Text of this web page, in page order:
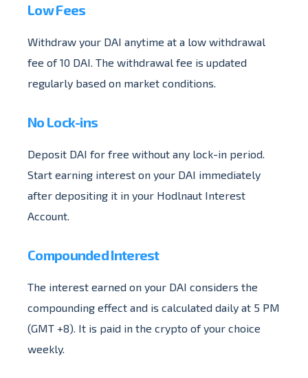
Low Fees
Withdraw your DAI anytime at a low withdrawal
fee of 10 DAI. The withdrawal fee is updated
regularly based on market conditions.
No Lock-ins
Deposit DAI for free without any lock-in period.
Start earning interest on your DAI immediately
after depositing it in your Hodlnaut Interest
Account.
Compounded Interest
The interest earned on your DAI considers the
compounding effect and is calculated daily at 5 PM
(GMT +8). It is paid in the crypto of your choice
weekly.